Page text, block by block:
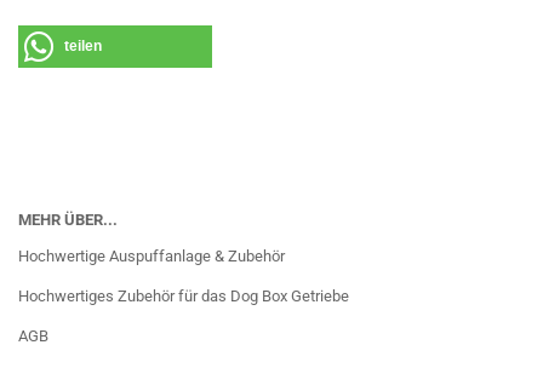
teilen
MEHR ÜBER...
Hochwertige Auspuffanlage & Zubehör
Hochwertiges Zubehör für das Dog Box Getriebe
AGB